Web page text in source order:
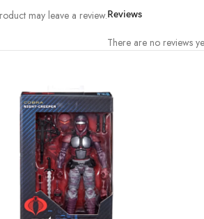
Reviews
There are no reviews
may leave a review.